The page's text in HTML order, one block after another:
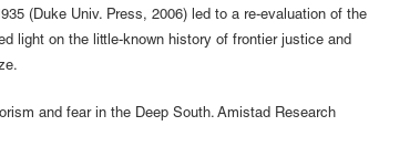
(Duke Univ. Press, 2006) led to a re-evaluation of the
light on the little-known history of frontier justice and
and fear in the Deep South. Amistad Research